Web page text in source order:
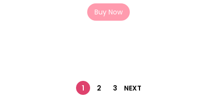
Buy Now
1 2 3 NEXT